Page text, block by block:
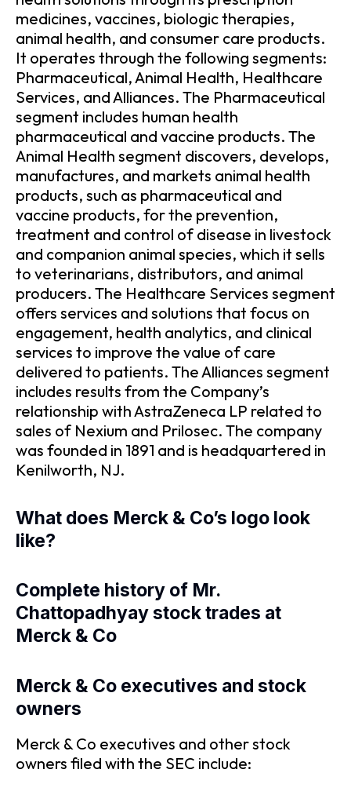
medicines, vaccines, biologic therapies,
animal health, and consumer care products.
It operates through the following segments:
Pharmaceutical, Animal Health, Healthcare
Services, and Alliances. The Pharmaceutical
segment includes human health
pharmaceutical and vaccine products. The
Animal Health segment discovers, develops,
manufactures, and markets animal health
products, such as pharmaceutical and
vaccine products, for the prevention,
treatment and control of disease in livestock
and companion animal species, which it sells
to veterinarians, distributors, and animal
producers. The Healthcare Services segment
offers services and solutions that focus on
engagement, health analytics, and clinical
services to improve the value of care
delivered to patients. The Alliances segment
includes results from the Company’s
relationship with AstraZeneca LP related to
sales of Nexium and Prilosec. The company
was founded in 1891 and is headquartered in
Kenilworth, NJ.
What does Merck & Co’s logo look
like?
Complete history of Mr.
Chattopadhyay stock trades at
Merck & Co
Merck & Co executives and stock
owners
Merck & Co executives and other stock
owners filed with the SEC include: